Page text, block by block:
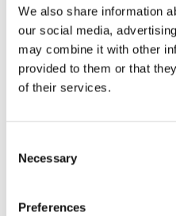
We also share information
our social media,
may combine it with other
provided to them or that
of their services.
Selection
Necessary
Preferences